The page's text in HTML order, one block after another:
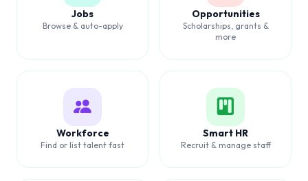
Jobs
Browse & auto-apply
Opportunities
Scholarships, grants &
more
Workforce
Find or list talent fast
Smart HR
Recruit & manage staff